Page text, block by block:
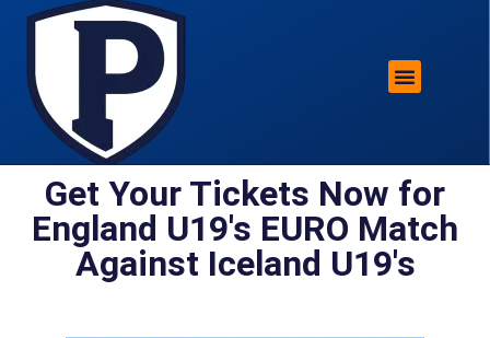
Get Your Tickets Now for
England U19's EURO Match
Against Iceland U19's